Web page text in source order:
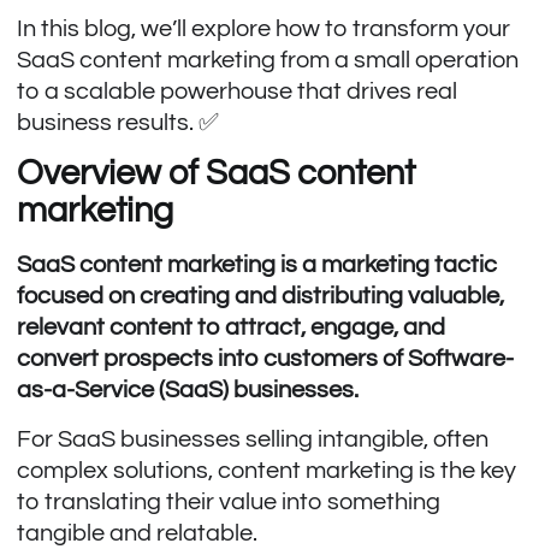
In this blog, we’ll explore how to transform your
SaaS content marketing from a small operation
to a scalable powerhouse that drives real
business results. ✅
Overview of SaaS content
marketing
SaaS content marketing is a marketing tactic
focused on creating and distributing valuable,
relevant content to attract, engage, and
convert prospects into customers of Software-
as-a-Service (SaaS) businesses.
For SaaS businesses selling intangible, often
complex solutions, content marketing is the key
to translating their value into something
tangible and relatable.